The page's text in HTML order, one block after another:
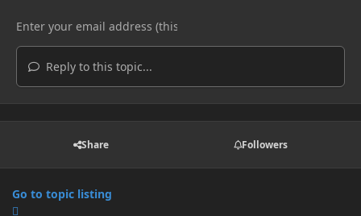
Reply to this topic...
Share Followers
Go to topic listing